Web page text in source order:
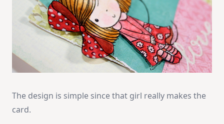
The design is simple since that girl really makes the
card.